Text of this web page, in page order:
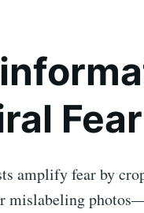
Fear
amplify fear by
mislabeling